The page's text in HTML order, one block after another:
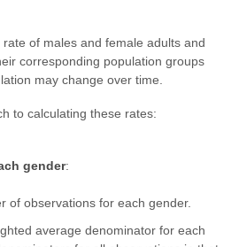
of males and female adults and
corresponding population groups
may change over time.
to calculating these rates:
gender:
of observations for each gender.
average denominator for each